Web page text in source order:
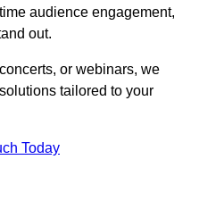
audience engagement,
out.
or webinars, we
tailored to your
Today